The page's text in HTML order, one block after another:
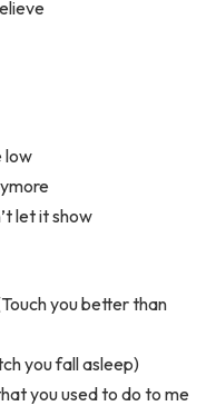
low
let it show
you better than
you fall asleep)
you used to do to me